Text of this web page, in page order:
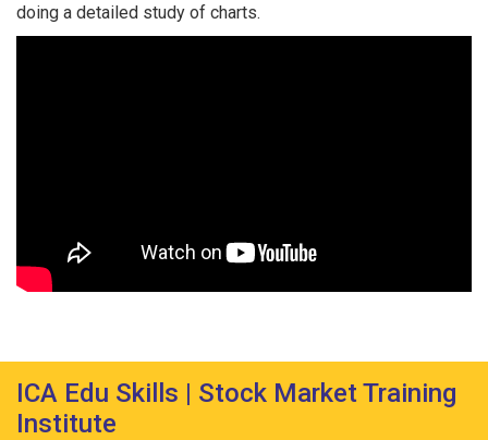
doing a detailed study of charts.
ICA Edu Skills | Stock Market Training
Institute